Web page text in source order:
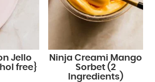
Jello
free}
Ninja Creami Mango
Sorbet (2
Ingredients)